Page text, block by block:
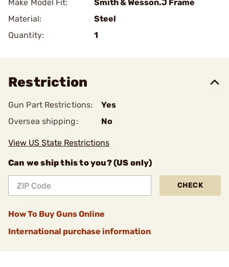
Make Model Fit:
Smith & Wesson.J Frame
Material:
Steel
Quantity:
1
Restriction
Gun Part Restrictions:
Yes
Oversea shipping:
No
View US State Restrictions
Can we ship this to you? (US only)
CHECK
How To Buy Guns Online
International purchase information